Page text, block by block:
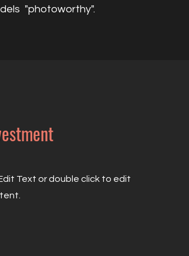
"photoworthy".
Text or double click to edit